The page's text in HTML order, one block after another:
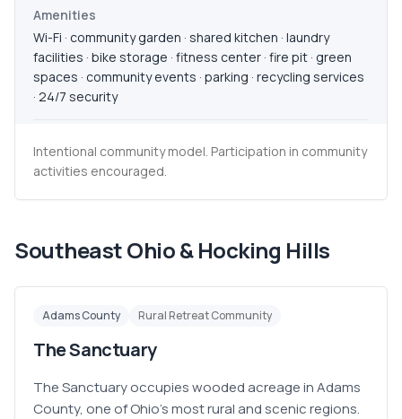
Amenities
Wi-Fi · community garden · shared kitchen · laundry
facilities · bike storage · fitness center · fire pit · green
spaces · community events · parking · recycling services
· 24/7 security
Intentional community model. Participation in community
activities encouraged.
Southeast Ohio & Hocking Hills
Adams County Rural Retreat Community
The Sanctuary
The Sanctuary occupies wooded acreage in Adams
County, one of Ohio's most rural and scenic regions.